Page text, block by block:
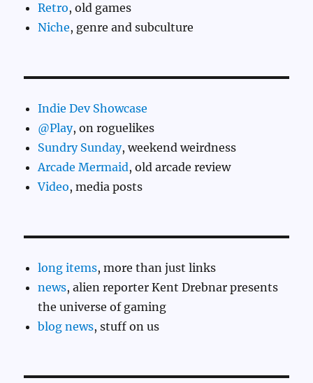
Retro, old games
Niche, genre and subculture
Indie Dev Showcase
@Play, on roguelikes
Sundry Sunday, weekend weirdness
Arcade Mermaid, old arcade review
Video, media posts
long items, more than just links
news, alien reporter Kent Drebnar presents
the universe of gaming
blog news, stuff on us